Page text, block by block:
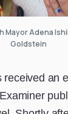
Mayor Adena
Goldstein
received an